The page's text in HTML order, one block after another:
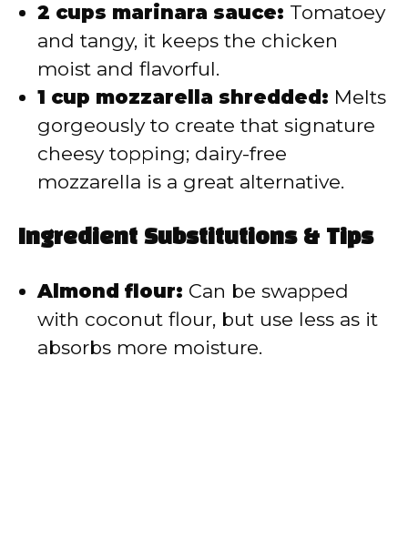
2 cups marinara sauce: Tomatoey
and tangy, it keeps the chicken
moist and flavorful.
1 cup mozzarella shredded: Melts
gorgeously to create that signature
cheesy topping; dairy-free
mozzarella is a great alternative.
Ingredient Substitutions & Tips
Almond flour: Can be swapped
with coconut flour, but use less as it
absorbs more moisture.